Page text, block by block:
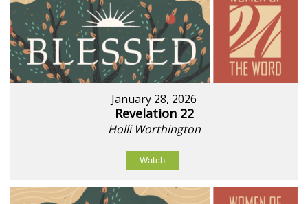
January 28, 2026
Revelation 22
Holli Worthington
Watch